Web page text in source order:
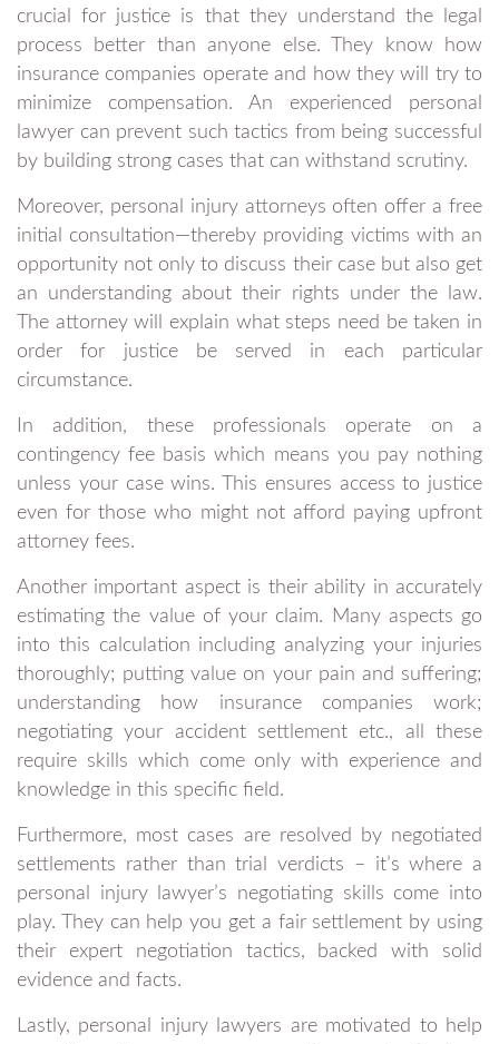
crucial for justice is that they understand the legal
process better than anyone else. They know how
insurance companies operate and how they will try to
minimize compensation. An experienced personal
lawyer can prevent such tactics from being successful
by building strong cases that can withstand scrutiny.
Moreover, personal injury attorneys often offer a free
initial consultation—thereby providing victims with an
opportunity not only to discuss their case but also get
an understanding about their rights under the law.
The attorney will explain what steps need be taken in
order for justice be served in each particular
circumstance.
In addition, these professionals operate on a
contingency fee basis which means you pay nothing
unless your case wins. This ensures access to justice
even for those who might not afford paying upfront
attorney fees.
Another important aspect is their ability in accurately
estimating the value of your claim. Many aspects go
into this calculation including analyzing your injuries
thoroughly; putting value on your pain and suffering;
understanding how insurance companies work;
negotiating your accident settlement etc., all these
require skills which come only with experience and
knowledge in this specific field.
Furthermore, most cases are resolved by negotiated
settlements rather than trial verdicts – it’s where a
personal injury lawyer’s negotiating skills come into
play. They can help you get a fair settlement by using
their expert negotiation tactics, backed with solid
evidence and facts.
Lastly, personal injury lawyers are motivated to help